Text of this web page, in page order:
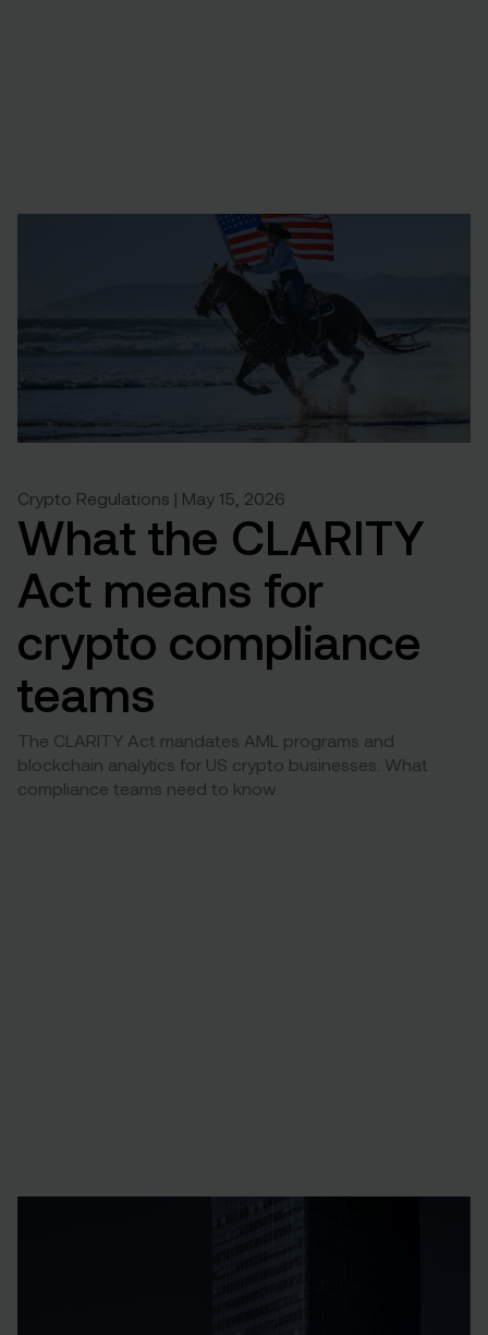
Crypto Regulations | May 15, 2026
What the CLARITY
Act means for
crypto compliance
teams
The CLARITY Act mandates AML programs and
blockchain analytics for US crypto businesses. What
compliance teams need to know.